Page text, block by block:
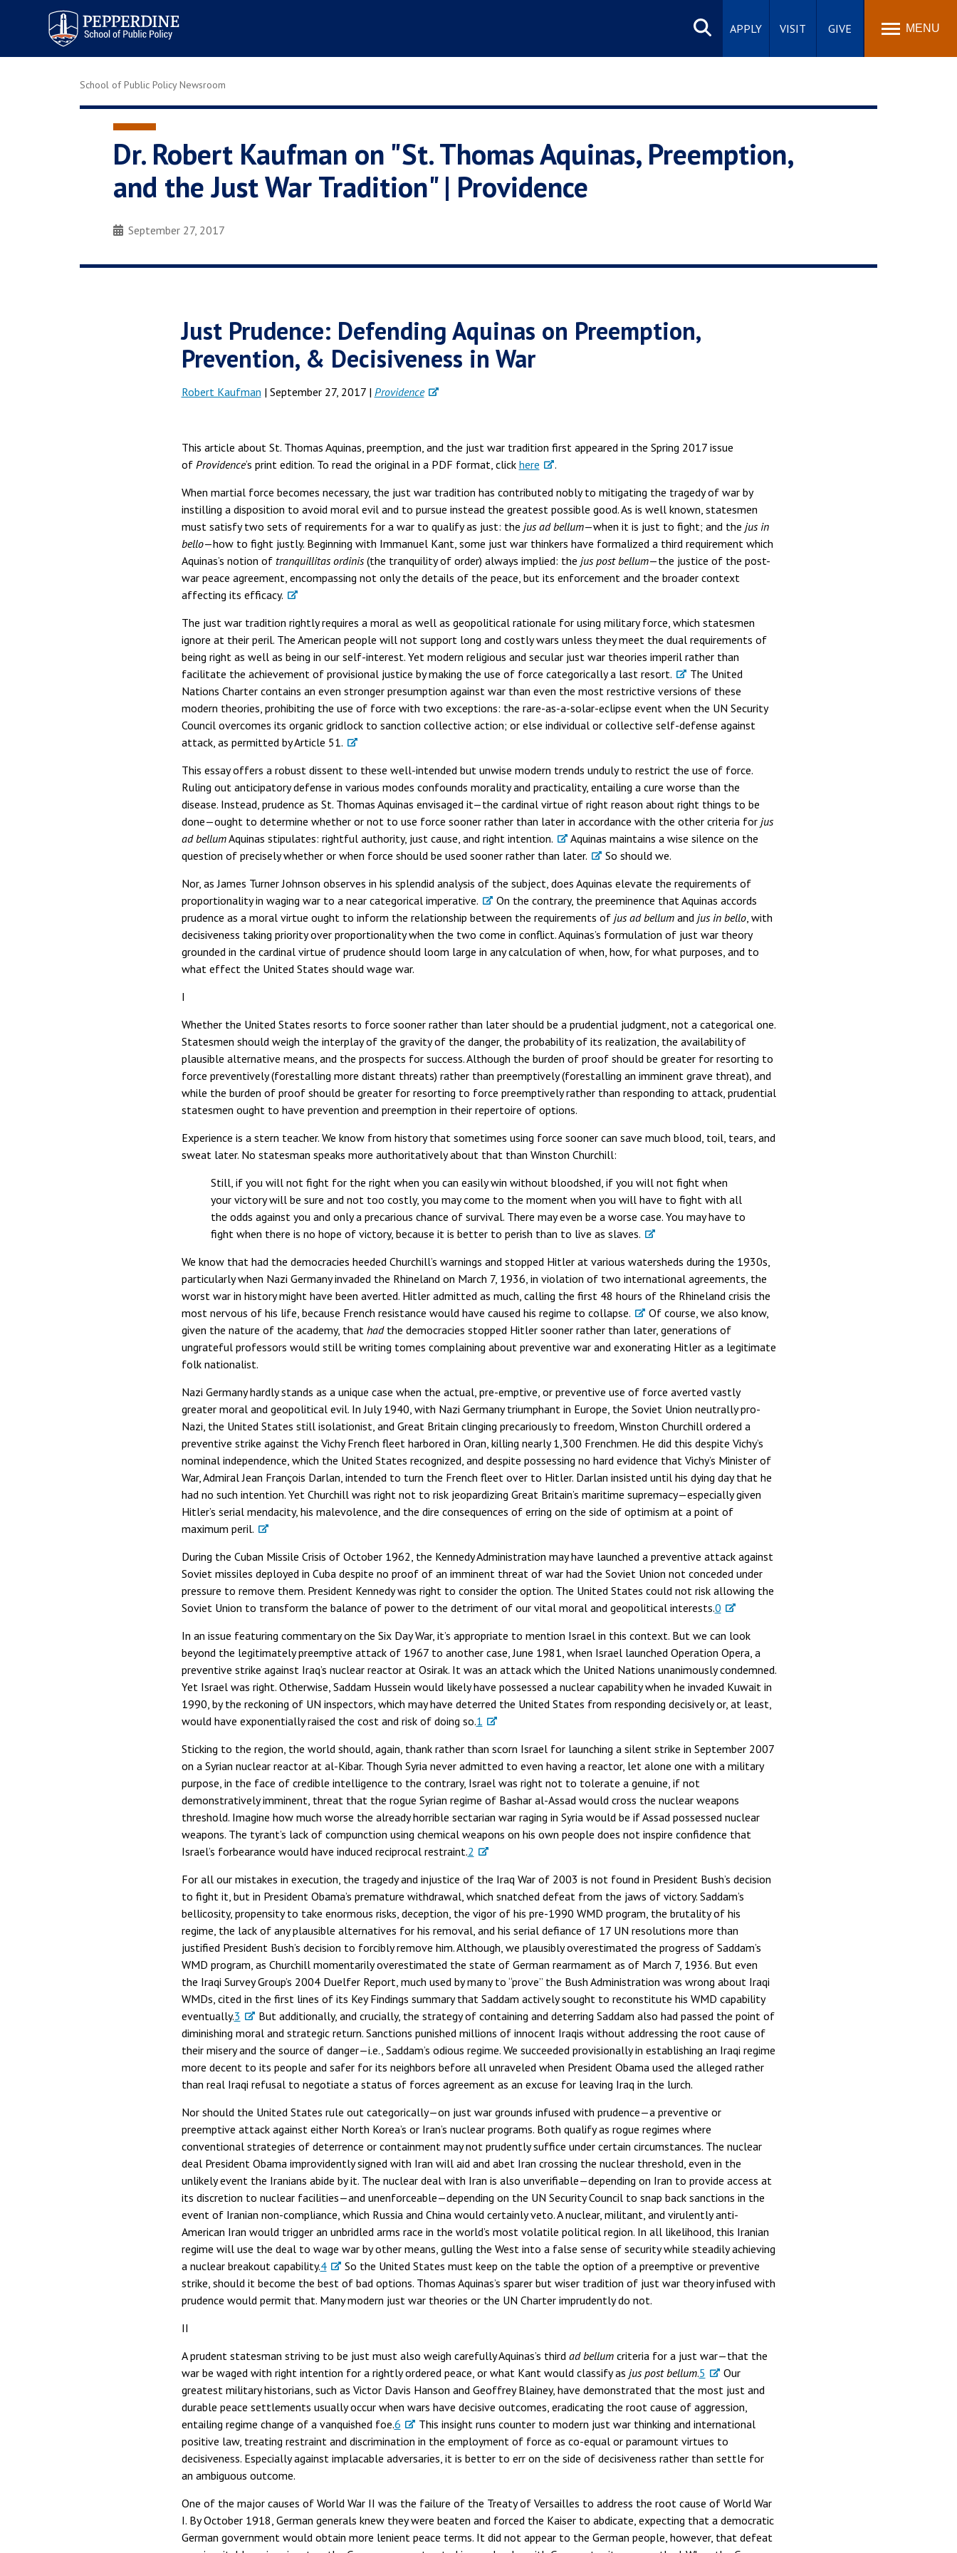
Pepperdine | School of
Public Policy
Search
site
APPLY VISIT GIVE MENU
School of Public Policy Newsroom
Dr. Robert Kaufman on "St. Thomas Aquinas, Preemption,
and the Just War Tradition" | Providence
September 27, 2017
Just Prudence: Defending Aquinas on Preemption,
Prevention, & Decisiveness in War
Robert Kaufman | September 27, 2017 | Providence
This article about St. Thomas Aquinas, preemption, and the just war tradition first appeared in the Spring 2017 issue
of Providence‘s print edition. To read the original in a PDF format, click here
.
When martial force becomes necessary, the just war tradition has contributed nobly to mitigating the tragedy of war by
instilling a disposition to avoid moral evil and to pursue instead the greatest possible good. As is well known, statesmen
must satisfy two sets of requirements for a war to qualify as just: the jus ad bellum—when it is just to fight; and the jus in
bello—how to fight justly. Beginning with Immanuel Kant, some just war thinkers have formalized a third requirement which
Aquinas’s notion of tranquillitas ordinis(the tranquility of order) always implied: the jus post bellum—the justice of the post-
war peace agreement, encompassing not only the details of the peace, but its enforcement and the broader context
affecting its efficacy.
The just war tradition rightly requires a moral as well as geopolitical rationale for using military force, which statesmen
ignore at their peril. The American people will not support long and costly wars unless they meet the dual requirements of
being right as well as being in our self-interest. Yet modern religious and secular just war theories imperil rather than
facilitate the achievement of provisional justice by making the use of force categorically a last resort.
The United
Nations Charter contains an even stronger presumption against war than even the most restrictive versions of these
modern theories, prohibiting the use of force with two exceptions: the rare-as-a-solar-eclipse event when the UN Security
Council overcomes its organic gridlock to sanction collective action; or else individual or collective self-defense against
attack, as permitted by Article 51.
This essay offers a robust dissent to these well-intended but unwise modern trends unduly to restrict the use of force.
Ruling out anticipatory defense in various modes confounds morality and practicality, entailing a cure worse than the
disease. Instead, prudence as St. Thomas Aquinas envisaged it—the cardinal virtue of right reason about right things to be
done—ought to determine whether or not to use force sooner rather than later in accordance with the other criteria for jus
ad bellumAquinas stipulates: rightful authority, just cause, and right intention.
Aquinas maintains a wise silence on the
question of precisely whether or when force should be used sooner rather than later.
So should we.
Nor, as James Turner Johnson observes in his splendid analysis of the subject, does Aquinas elevate the requirements of
proportionality in waging war to a near categorical imperative.
On the contrary, the preeminence that Aquinas accords
prudence as a moral virtue ought to inform the relationship between the requirements of jus ad bellumand jus in bello, with
decisiveness taking priority over proportionality when the two come in conflict. Aquinas’s formulation of just war theory
grounded in the cardinal virtue of prudence should loom large in any calculation of when, how, for what purposes, and to
what effect the United States should wage war.
I
Whether the United States resorts to force sooner rather than later should be a prudential judgment, not a categorical one.
Statesmen should weigh the interplay of the gravity of the danger, the probability of its realization, the availability of
plausible alternative means, and the prospects for success. Although the burden of proof should be greater for resorting to
force preventively (forestalling more distant threats) rather than preemptively (forestalling an imminent grave threat), and
while the burden of proof should be greater for resorting to force preemptively rather than responding to attack, prudential
statesmen ought to have prevention and preemption in their repertoire of options.
Experience is a stern teacher. We know from history that sometimes using force sooner can save much blood, toil, tears, and
sweat later. No statesman speaks more authoritatively about that than Winston Churchill:
Still, if you will not fight for the right when you can easily win without bloodshed, if you will not fight when
your victory will be sure and not too costly, you may come to the moment when you will have to fight with all
the odds against you and only a precarious chance of survival. There may even be a worse case. You may have to
fight when there is no hope of victory, because it is better to perish than to live as slaves.
We know that had the democracies heeded Churchill’s warnings and stopped Hitler at various watersheds during the 1930s,
particularly when Nazi Germany invaded the Rhineland on March 7, 1936, in violation of two international agreements, the
worst war in history might have been averted. Hitler admitted as much, calling the first 48 hours of the Rhineland crisis the
most nervous of his life, because French resistance would have caused his regime to collapse.
Of course, we also know,
given the nature of the academy, that hadthe democracies stopped Hitler sooner rather than later, generations of
ungrateful professors would still be writing tomes complaining about preventive war and exonerating Hitler as a legitimate
folk nationalist.
Nazi Germany hardly stands as a unique case when the actual, pre-emptive, or preventive use of force averted vastly
greater moral and geopolitical evil. In July 1940, with Nazi Germany triumphant in Europe, the Soviet Union neutrally pro-
Nazi, the United States still isolationist, and Great Britain clinging precariously to freedom, Winston Churchill ordered a
preventive strike against the Vichy French fleet harbored in Oran, killing nearly 1,300 Frenchmen. He did this despite Vichy’s
nominal independence, which the United States recognized, and despite possessing no hard evidence that Vichy’s Minister of
War, Admiral Jean François Darlan, intended to turn the French fleet over to Hitler. Darlan insisted until his dying day that he
had no such intention. Yet Churchill was right not to risk jeopardizing Great Britain’s maritime supremacy—especially given
Hitler’s serial mendacity, his malevolence, and the dire consequences of erring on the side of optimism at a point of
maximum peril.
During the Cuban Missile Crisis of October 1962, the Kennedy Administration may have launched a preventive attack against
Soviet missiles deployed in Cuba despite no proof of an imminent threat of war had the Soviet Union not conceded under
pressure to remove them. President Kennedy was right to consider the option. The United States could not risk allowing the
Soviet Union to transform the balance of power to the detriment of our vital moral and geopolitical interests.0
In an issue featuring commentary on the Six Day War, it’s appropriate to mention Israel in this context. But we can look
beyond the legitimately preemptive attack of 1967 to another case, June 1981, when Israel launched Operation Opera, a
preventive strike against Iraq’s nuclear reactor at Osirak. It was an attack which the United Nations unanimously condemned.
Yet Israel was right. Otherwise, Saddam Hussein would likely have possessed a nuclear capability when he invaded Kuwait in
1990, by the reckoning of UN inspectors, which may have deterred the United States from responding decisively or, at least,
would have exponentially raised the cost and risk of doing so.1
Sticking to the region, the world should, again, thank rather than scorn Israel for launching a silent strike in September 2007
on a Syrian nuclear reactor at al-Kibar. Though Syria never admitted to even having a reactor, let alone one with a military
purpose, in the face of credible intelligence to the contrary, Israel was right not to tolerate a genuine, if not
demonstratively imminent, threat that the rogue Syrian regime of Bashar al-Assad would cross the nuclear weapons
threshold. Imagine how much worse the already horrible sectarian war raging in Syria would be if Assad possessed nuclear
weapons. The tyrant’s lack of compunction using chemical weapons on his own people does not inspire confidence that
Israel’s forbearance would have induced reciprocal restraint.2
For all our mistakes in execution, the tragedy and injustice of the Iraq War of 2003 is not found in President Bush’s decision
to fight it, but in President Obama’s premature withdrawal, which snatched defeat from the jaws of victory. Saddam’s
bellicosity, propensity to take enormous risks, deception, the vigor of his pre-1990 WMD program, the brutality of his
regime, the lack of any plausible alternatives for his removal, and his serial defiance of 17 UN resolutions more than
justified President Bush’s decision to forcibly remove him. Although, we plausibly overestimated the progress of Saddam’s
WMD program, as Churchill momentarily overestimated the state of German rearmament as of March 7, 1936. But even
the Iraqi Survey Group’s 2004 Duelfer Report, much used by many to “prove” the Bush Administration was wrong about Iraqi
WMDs, cited in the first lines of its Key Findings summary that Saddam actively sought to reconstitute his WMD capability
eventually.3
But additionally, and crucially, the strategy of containing and deterring Saddam also had passed the point of
diminishing moral and strategic return. Sanctions punished millions of innocent Iraqis without addressing the root cause of
their misery and the source of danger—i.e., Saddam’s odious regime. We succeeded provisionally in establishing an Iraqi regime
more decent to its people and safer for its neighbors before all unraveled when President Obama used the alleged rather
than real Iraqi refusal to negotiate a status of forces agreement as an excuse for leaving Iraq in the lurch.
Nor should the United States rule out categorically—on just war grounds infused with prudence—a preventive or
preemptive attack against either North Korea’s or Iran’s nuclear programs. Both qualify as rogue regimes where
conventional strategies of deterrence or containment may not prudently suffice under certain circumstances. The nuclear
deal President Obama improvidently signed with Iran will aid and abet Iran crossing the nuclear threshold, even in the
unlikely event the Iranians abide by it. The nuclear deal with Iran is also unverifiable—depending on Iran to provide access at
its discretion to nuclear facilities—and unenforceable—depending on the UN Security Council to snap back sanctions in the
event of Iranian non-compliance, which Russia and China would certainly veto. A nuclear, militant, and virulently anti-
American Iran would trigger an unbridled arms race in the world’s most volatile political region. In all likelihood, this Iranian
regime will use the deal to wage war by other means, gulling the West into a false sense of security while steadily achieving
a nuclear breakout capability.4
So the United States must keep on the table the option of a preemptive or preventive
strike, should it become the best of bad options. Thomas Aquinas’s sparer but wiser tradition of just war theory infused with
prudence would permit that. Many modern just war theories or the UN Charter imprudently do not.
II
A prudent statesman striving to be just must also weigh carefully Aquinas’s third ad bellumcriteria for a just war—that the
war be waged with right intention for a rightly ordered peace, or what Kant would classify as jus post bellum.5
Our
greatest military historians, such as Victor Davis Hanson and Geoffrey Blainey, have demonstrated that the most just and
durable peace settlements usually occur when wars have decisive outcomes, eradicating the root cause of aggression,
entailing regime change of a vanquished foe.6
This insight runs counter to modern just war thinking and international
positive law, treating restraint and discrimination in the employment of force as co-equal or paramount virtues to
decisiveness. Especially against implacable adversaries, it is better to err on the side of decisiveness rather than settle for
an ambiguous outcome.
One of the major causes of World War II was the failure of the Treaty of Versailles to address the root cause of World War
I. By October 1918, German generals knew they were beaten and forced the Kaiser to abdicate, expecting that a democratic
German government would obtain more lenient peace terms. It did not appear to the German people, however, that defeat